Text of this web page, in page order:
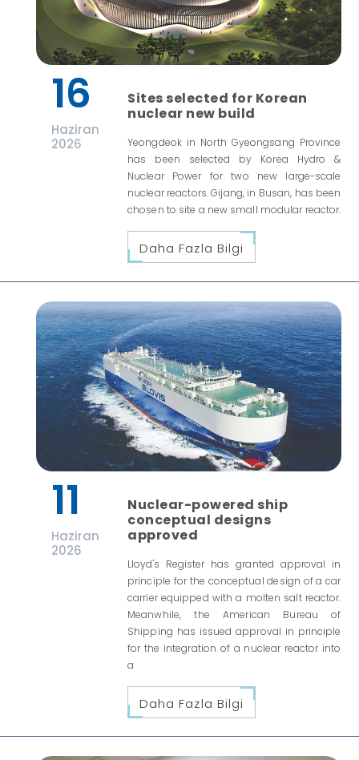
16
Haziran
2026
Sites selected for Korean
nuclear new build
Yeongdeok in North Gyeongsang Province
has been selected by Korea Hydro &
Nuclear Power for two new large-scale
nuclear reactors. Gijang, in Busan, has been
chosen to site a new small modular reactor.
Daha Fazla Bilgi
11
Haziran
2026
Nuclear-powered ship
conceptual designs
approved
Lloyd's Register has granted approval in
principle for the conceptual design of a car
carrier equipped with a molten salt reactor.
Meanwhile, the American Bureau of
Shipping has issued approval in principle
for the integration of a nuclear reactor into
a
Daha Fazla Bilgi